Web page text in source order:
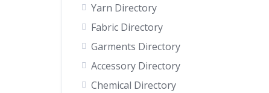
Yarn Directory
Fabric Directory
Garments Directory
Accessory Directory
Chemical Directory